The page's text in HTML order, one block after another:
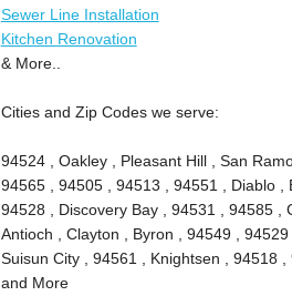
Sewer Line Installation
Kitchen Renovation
& More..
Cities and Zip Codes we serve:
94524 , Oakley , Pleasant Hill , San
94565 , 94505 , 94513 , 94551 , Diablo ,
94528 , Discovery Bay , 94531 , 94585 ,
Antioch , Clayton , Byron , 94549 ,
Suisun City , 94561 , Knightsen , 94518
and More